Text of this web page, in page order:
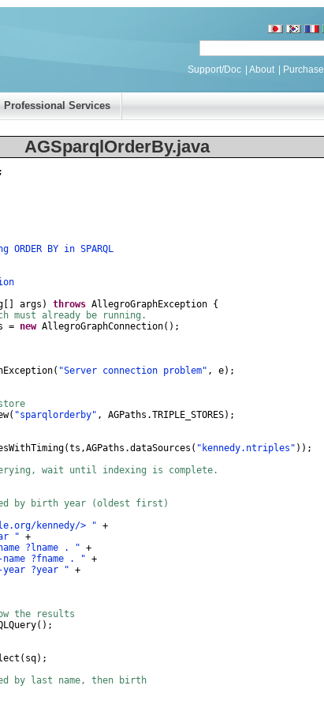
Support/Doc About Purchase
Professional Services
AGSparqlOrderBy.java
;
BY in SPARQL
args ) throws AllegroGraphException {
must already be running.
= new AllegroGraphConnection();
( "Server connection problem" , e);
( "sparqlorderby" , AGPaths .TRIPLE_STORES);
(ts ,AGPaths .dataSources ( "kennedy.ntriples" ));
wait until indexing is complete.
by birth year (oldest first)
kennedy/> " +
" +
?lname . " +
?fname . " +
?year " +
the results
();
( sq);
by last name, then birth